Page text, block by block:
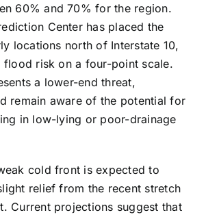
60% and 70% for the region.
Center has placed the
locations north of Interstate 10,
flood risk on a four-point scale.
a lower-end threat,
remain aware of the potential for
in low-lying or poor-drainage
cold front is expected to
relief from the recent stretch
Current projections suggest that